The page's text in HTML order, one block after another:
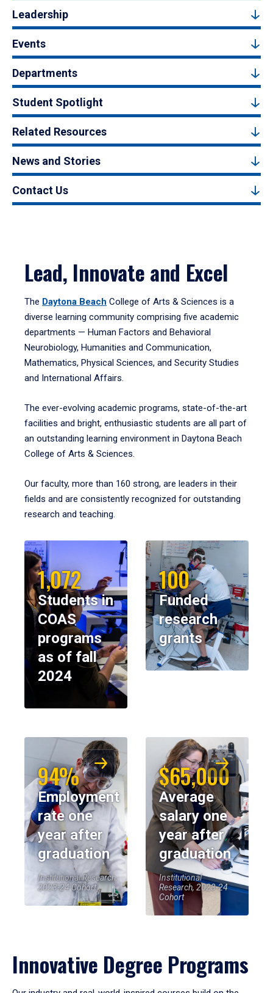
Leadership
Events
Departments
Student Spotlight
Related Resources
News and Stories
Contact Us
Lead, Innovate and Excel
The Daytona Beach College of Arts & Sciences is a
diverse learning community comprising five academic
departments — Human Factors and Behavioral
Neurobiology, Humanities and Communication,
Mathematics, Physical Sciences, and Security Studies
and International Affairs.
The ever-evolving academic programs, state-of-the-art
facilities and bright, enthusiastic students are all part of
an outstanding learning environment in Daytona Beach
College of Arts & Sciences.
Our faculty, more than 160 strong, are leaders in their
fields and are consistently recognized for outstanding
research and teaching.
1,072
Students in
COAS
programs
as of fall
2024
100
Funded
research
grants
94%
Employment
rate one
year after
graduation
Institutional Research,
2023-24 Cohort
$65,000
Average
salary one
year after
graduation
Institutional
Research, 2023-24
Cohort
Innovative Degree Programs